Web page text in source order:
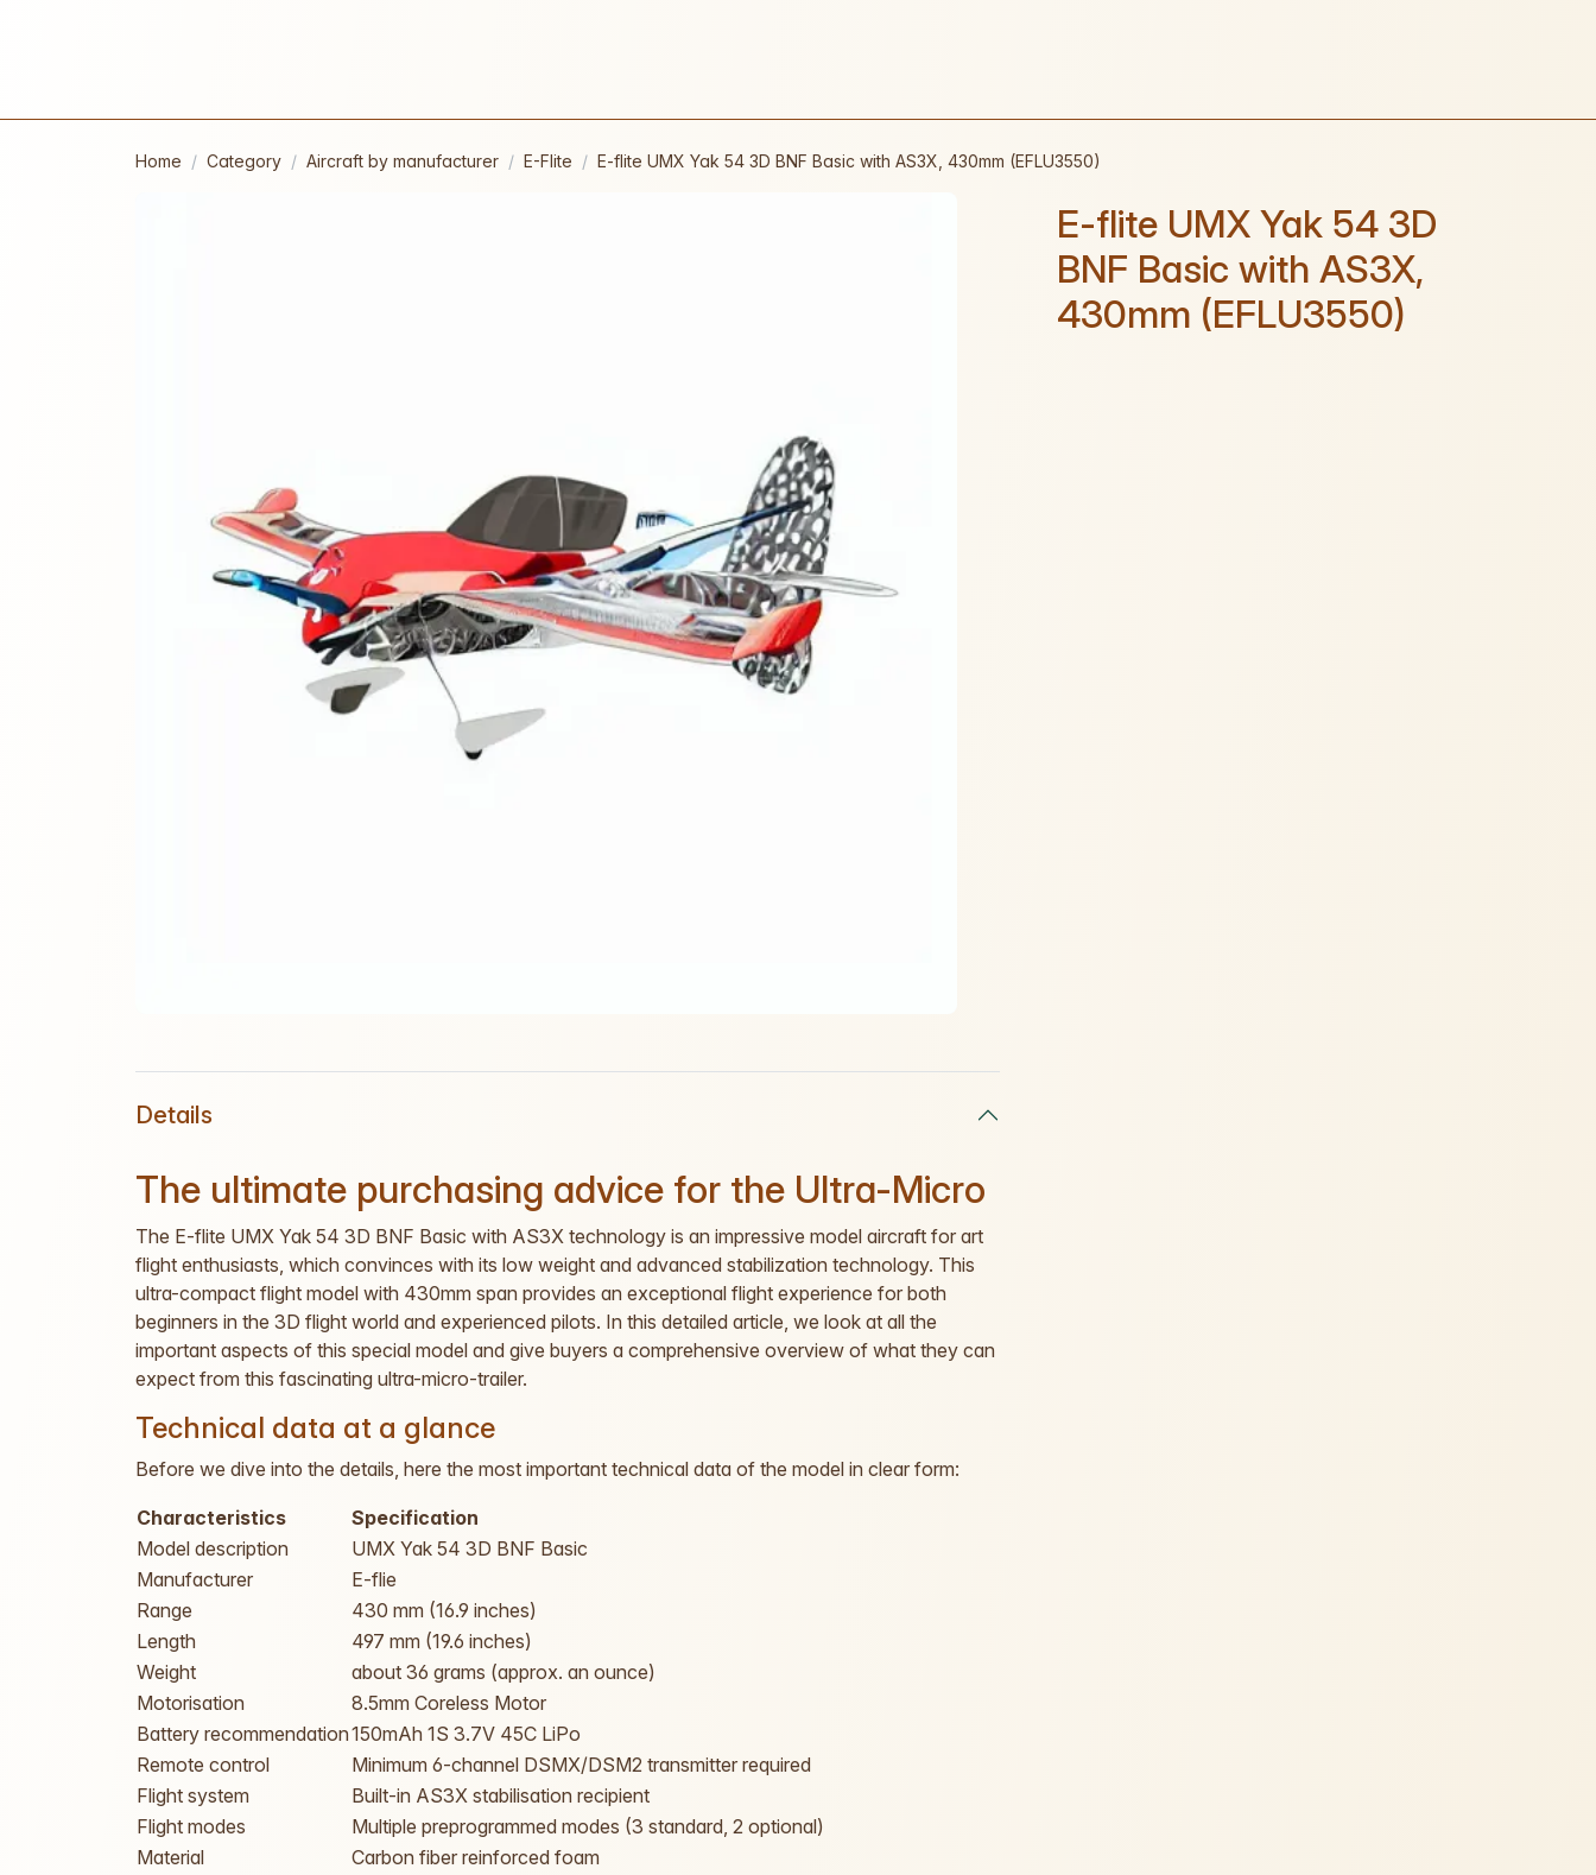
Home Category Aircraft by manufacturer E-Flite E-flite UMX Yak 54 3D BNF Basic with AS3X, 430mm (EFLU3550)
E-flite UMX Yak 54 3D
BNF Basic with AS3X,
430mm (EFLU3550)
Details
The ultimate purchasing advice for the Ultra-Micro
The E-flite UMX Yak 54 3D BNF Basic with AS3X technology is an impressive model aircraft for art
flight enthusiasts, which convinces with its low weight and advanced stabilization technology. This
ultra-compact flight model with 430mm span provides an exceptional flight experience for both
beginners in the 3D flight world and experienced pilots. In this detailed article, we look at all the
important aspects of this special model and give buyers a comprehensive overview of what they can
expect from this fascinating ultra-micro-trailer.
Technical data at a glance
Before we dive into the details, here the most important technical data of the model in clear form:
Characteristics
Specification
Model description
UMX Yak 54 3D BNF Basic
Manufacturer
E-flie
Range
430 mm (16.9 inches)
Length
497 mm (19.6 inches)
Weight
about 36 grams (approx. an ounce)
Motorisation
8.5mm Coreless Motor
Battery recommendation150mAh 1S 3.7V 45C LiPo
Remote control
Minimum 6-channel DSMX/DSM2 transmitter required
Flight system
Built-in AS3X stabilisation recipient
Flight modes
Multiple preprogrammed modes (3 standard, 2 optional)
Material
Carbon fiber reinforced foam